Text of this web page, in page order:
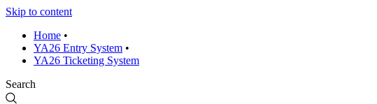
Skip to content
Home •
YA26 Entry System •
YA26 Ticketing System
Search